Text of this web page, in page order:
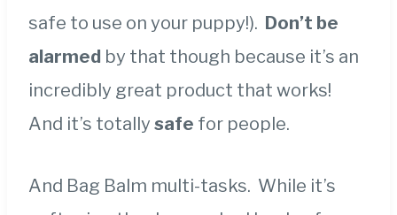
safe to use on your puppy!). Don’t be
alarmed by that though because it’s an
incredibly great product that works!
And it’s totally safe for people.
And Bag Balm multi-tasks. While it’s